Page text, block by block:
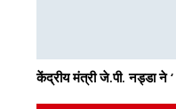
केंद्रीय मंत्री जे.पी. नड्डा